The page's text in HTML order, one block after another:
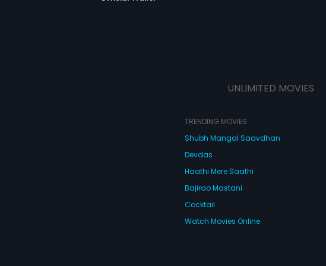
UNLIMITED MOVIES
TRENDING MOVIES
Shubh Mangal Saavdhan
Devdas
Haathi Mere Saathi
Bajirao Mastani
Cocktail
Watch Movies Online